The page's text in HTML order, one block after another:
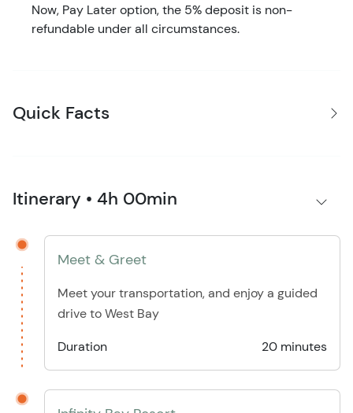
Now, Pay Later option, the 5% deposit is non-
refundable under all circumstances.
Quick Facts
Itinerary • 4h 00min
Meet & Greet
Meet your transportation, and enjoy a guided
drive to West Bay
Duration
20 minutes